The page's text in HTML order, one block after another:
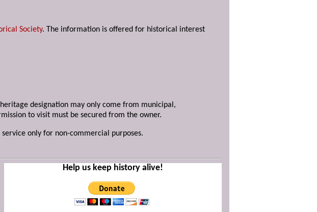
Society. The information is offered for historical interest
designation may only come from municipal,
to visit must be secured from the owner.
only for non-commercial purposes.
Help us keep history alive!